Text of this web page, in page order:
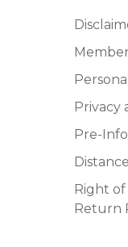
Privacy
Pre-
Right
Return